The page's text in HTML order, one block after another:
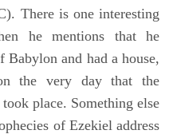
There is one interesting
he mentions that he
and had a house,
the very day that the
place. Something else
of Ezekiel address